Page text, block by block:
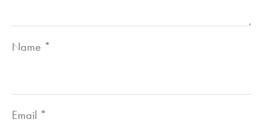
Name *
Email *